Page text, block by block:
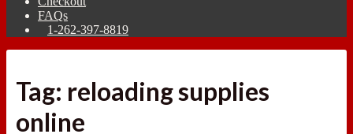
FAQs
1-262-397-8819
Tag: reloading supplies
online